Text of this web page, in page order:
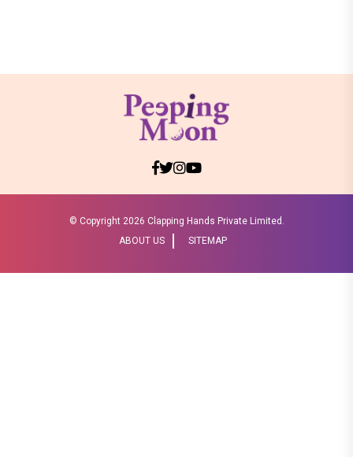
© Copyright 2026 Clapping Hands Private Limited.
ABOUT US
SITEMAP